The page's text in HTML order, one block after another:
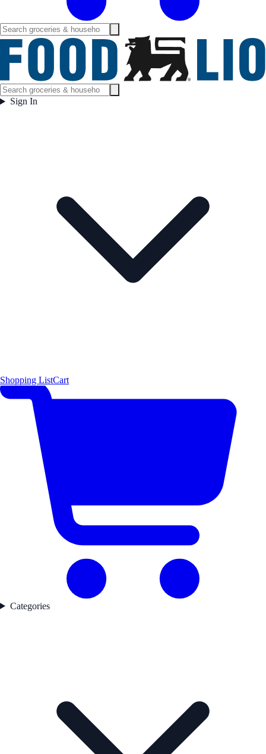
Sign In
Shopping ListCart
Categories